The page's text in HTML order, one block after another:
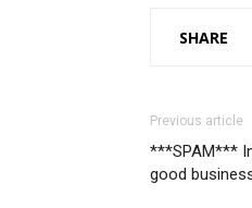
SHARE
Previous article
***SPAM***
good